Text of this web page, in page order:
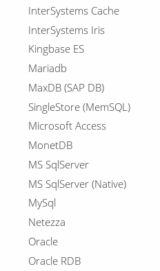
InterSystems Cache
InterSystems Iris
Kingbase ES
Mariadb
MaxDB (SAP DB)
SingleStore (MemSQL)
Microsoft Access
MonetDB
MS SqlServer
MS SqlServer (Native)
MySql
Netezza
Oracle
Oracle RDB